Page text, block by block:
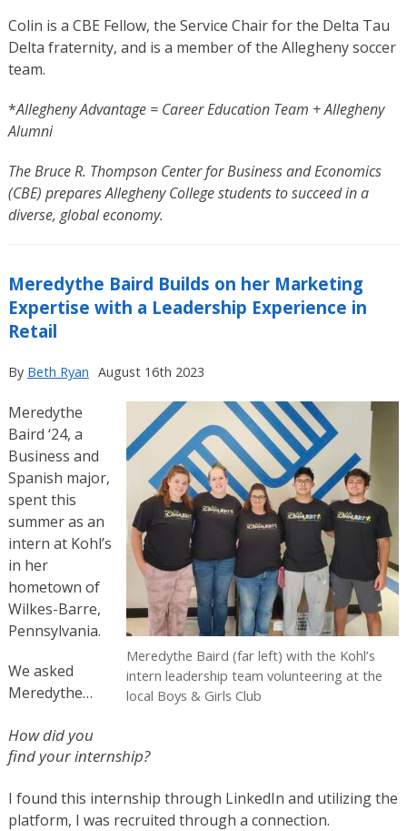
Colin is a CBE Fellow, the Service Chair for the Delta Tau
Delta fraternity, and is a member of the Allegheny soccer
team.
*Allegheny Advantage = Career Education Team + Allegheny
Alumni
The Bruce R. Thompson Center for Business and Economics
(CBE) prepares Allegheny College students to succeed in a
diverse, global economy.
Meredythe Baird Builds on her Marketing
Expertise with a Leadership Experience in
Retail
By Beth Ryan August 16th 2023
Meredythe Baird (far left) with the Kohl’s
intern leadership team volunteering at the
local Boys & Girls Club
Meredythe
Baird ‘24, a
Business and
Spanish major,
spent this
summer as an
intern at Kohl’s
in her
hometown of
Wilkes-Barre,
Pennsylvania.
We asked
Meredythe…
How did you
find your internship?
I found this internship through LinkedIn and utilizing the
platform, I was recruited through a connection.